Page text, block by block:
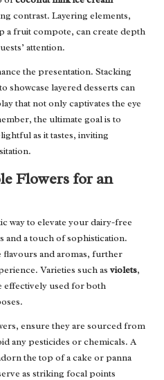
contrast. Layering elements,
a fruit compote, can create depth
attention.
the presentation. Stacking
showcase layered desserts can
that not only captivates the eye
the ultimate goal is to
as it tastes, inviting
Flowers for an
way to elevate your dairy-free
and a touch of sophistication.
and aromas, further
Varieties such as violets,
effectively used for both
ensure they are sourced from
any pesticides or chemicals. A
the top of a cake or panna
as striking focal points